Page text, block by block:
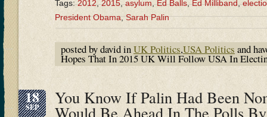
Tags:2012,2015,asylum,Ed Balls,Ed Milliband,
President Obama,Sarah Palin
posted by david inUK Politics,USA Politics and
Hopes That In 2015 UK Will Follow USA In
18
SEP You Know If Palin Had Been
Would Be Ahead In The Polls